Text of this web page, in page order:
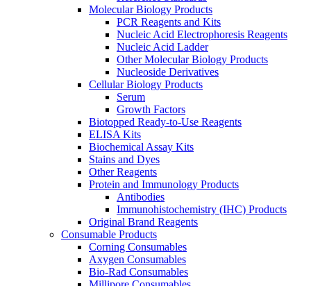
Molecular Biology Products
PCR Reagents and Kits
Nucleic Acid Electrophoresis Reagents
Nucleic Acid Ladder
Other Molecular Biology Products
Nucleoside Derivatives
Cellular Biology Products
Serum
Growth Factors
Biotopped Ready-to-Use Reagents
ELISA Kits
Biochemical Assay Kits
Stains and Dyes
Other Reagents
Protein and Immunology Products
Antibodies
Immunohistochemistry (IHC) Products
Original Brand Reagents
Consumable Products
Corning Consumables
Axygen Consumables
Bio-Rad Consumables